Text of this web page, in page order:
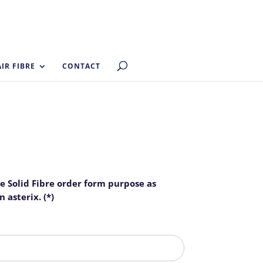
FIBRE CONTACT
Solid Fibre order form purpose as
asterix. (*)